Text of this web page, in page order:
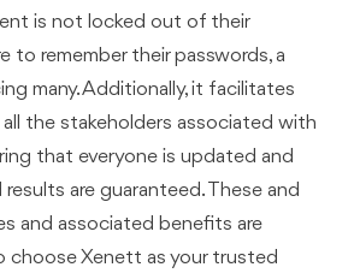
is not locked out of their
to remember their passwords, a
many. Additionally, it facilitates
the stakeholders associated with
that everyone is updated and
are guaranteed. These and
and associated benefits are
choose Xenett as your trusted